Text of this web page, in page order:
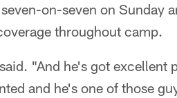
on-seven on Sunday
throughout camp.
"And he's got excellent
and he's one of those